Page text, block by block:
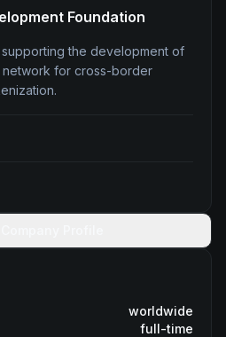
Foundation
the development of
for cross-border
worldwide
full-time